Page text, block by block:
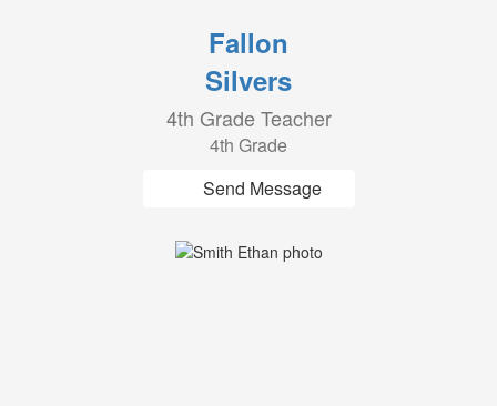
Fallon
Silvers
4th Grade Teacher
4th Grade
Send Message